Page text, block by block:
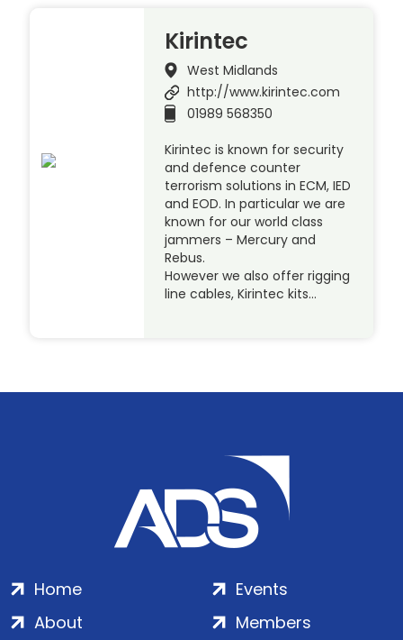
Kirintec
West Midlands
http://www.kirintec.com
01989 568350
Kirintec is known for security
and defence counter
terrorism solutions in ECM, IED
and EOD. In particular we are
known for our world class
jammers – Mercury and
Rebus.
However we also offer rigging
line cables, Kirintec kits…
Home
About
Events
Members